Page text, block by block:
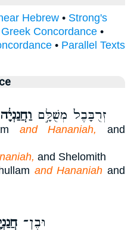
Hebrew • Strong's
Concordance •
• Parallel Texts
זְרֻבָּבֶל֙ מְשֻׁלָּ֣ם וַחֲנַנְיָ֔ה
and Hananiah,
and
and Shelomith
and Hananiah and
וּבֶן־